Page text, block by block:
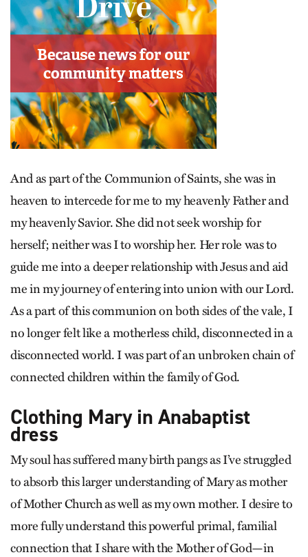
And as part of the Communion of Saints, she was in
heaven to intercede for me to my heavenly Father and
my heavenly Savior. She did not seek worship for
herself; neither was I to worship her. Her role was to
guide me into a deeper relationship with Jesus and aid
me in my journey of entering into union with our Lord.
As a part of this communion on both sides of the vale, I
no longer felt like a motherless child, disconnected in a
disconnected world. I was part of an unbroken chain of
connected children within the family of God.
Clothing Mary in Anabaptist
dress
My soul has suffered many birth pangs as I’ve struggled
to absorb this larger understanding of Mary as mother
of Mother Church as well as my own mother. I desire to
more fully understand this powerful primal, familial
connection that I share with the Mother of God—in